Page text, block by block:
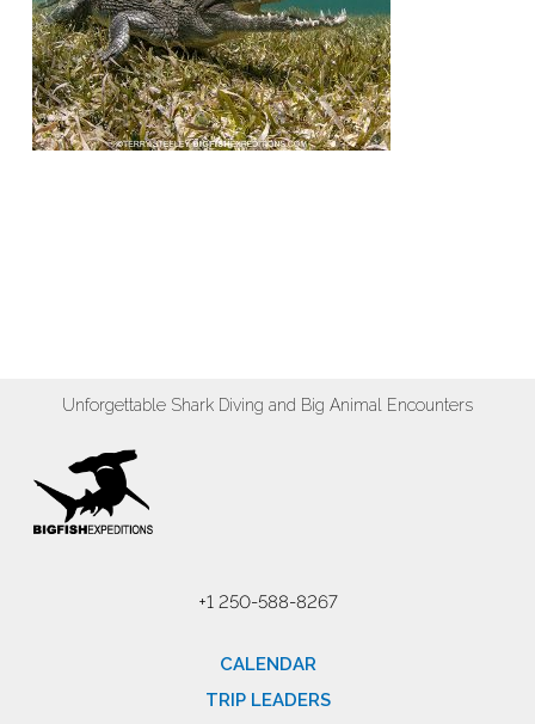
Unforgettable Shark Diving and Big Animal Encounters
+1 250-588-8267
CALENDAR
TRIP LEADERS